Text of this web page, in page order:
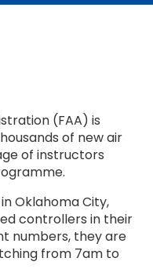
(FAA) is
of new air
of instructors
Oklahoma City,
controllers in their
numbers, they are
from 7am to